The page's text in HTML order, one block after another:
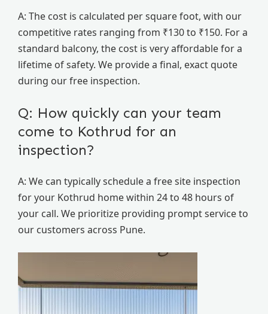
A: The cost is calculated per square foot, with our
competitive rates ranging from ₹130 to ₹150. For a
standard balcony, the cost is very affordable for a
lifetime of safety. We provide a final, exact quote
during our free inspection.
Q: How quickly can your team
come to Kothrud for an
inspection?
A: We can typically schedule a free site inspection
for your Kothrud home within 24 to 48 hours of
your call. We prioritize providing prompt service to
our customers across Pune.